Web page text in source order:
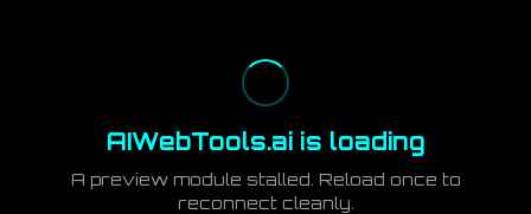
AIWebTools.ai is loading
A preview module stalled. Reload once to
reconnect cleanly.